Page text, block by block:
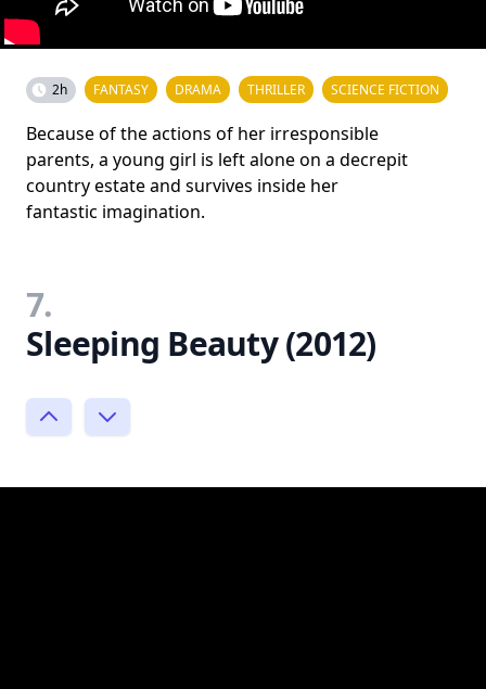
2h FANTASY DRAMA THRILLER SCIENCE FICTION
Because of the actions of her irresponsible
parents, a young girl is left alone on a decrepit
country estate and survives inside her
fantastic imagination.
7.
Sleeping Beauty (2012)